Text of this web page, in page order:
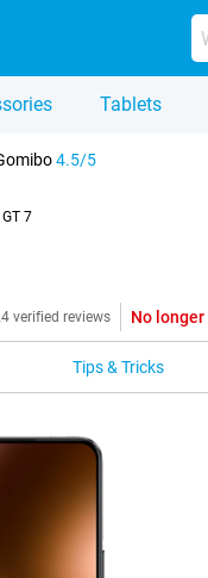
Tablets
4.5/5
7
verified reviews No
Tips & Tricks